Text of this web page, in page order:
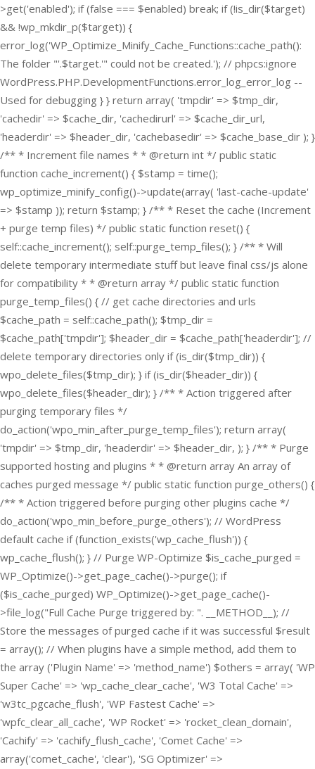
>get('enabled'); if (false === $enabled) break; if (!is_dir($target)
&& !wp_mkdir_p($target)) {
error_log('WP_Optimize_Minify_Cache_Functions::cache_path():
The folder "'.$target.'" could not be created.'); // phpcs:ignore
WordPress.PHP.DevelopmentFunctions.error_log_error_log --
Used for debugging } } return array( 'tmpdir' => $tmp_dir,
'cachedir' => $cache_dir, 'cachedirurl' => $cache_dir_url,
'headerdir' => $header_dir, 'cachebasedir' => $cache_base_dir ); }
/** * Increment file names * * @return int */ public static
function cache_increment() { $stamp = time();
wp_optimize_minify_config()->update(array( 'last-cache-update'
=> $stamp )); return $stamp; } /** * Reset the cache (Increment
+ purge temp files) */ public static function reset() {
self::cache_increment(); self::purge_temp_files(); } /** * Will
delete temporary intermediate stuff but leave final css/js alone
for compatibility * * @return array */ public static function
purge_temp_files() { // get cache directories and urls
$cache_path = self::cache_path(); $tmp_dir =
$cache_path['tmpdir']; $header_dir = $cache_path['headerdir']; //
delete temporary directories only if (is_dir($tmp_dir)) {
wpo_delete_files($tmp_dir); } if (is_dir($header_dir)) {
wpo_delete_files($header_dir); } /** * Action triggered after
purging temporary files */
do_action('wpo_min_after_purge_temp_files'); return array(
'tmpdir' => $tmp_dir, 'headerdir' => $header_dir, ); } /** * Purge
supported hosting and plugins * * @return array An array of
caches purged message */ public static function purge_others() {
/** * Action triggered before purging other plugins cache */
do_action('wpo_min_before_purge_others'); // WordPress
default cache if (function_exists('wp_cache_flush')) {
wp_cache_flush(); } // Purge WP-Optimize $is_cache_purged =
WP_Optimize()->get_page_cache()->purge(); if
($is_cache_purged) WP_Optimize()->get_page_cache()-
>file_log("Full Cache Purge triggered by: ". __METHOD__); //
Store the messages of purged cache if it was successful $result
= array(); // When plugins have a simple method, add them to
the array ('Plugin Name' => 'method_name') $others = array( 'WP
Super Cache' => 'wp_cache_clear_cache', 'W3 Total Cache' =>
'w3tc_pgcache_flush', 'WP Fastest Cache' =>
'wpfc_clear_all_cache', 'WP Rocket' => 'rocket_clean_domain',
'Cachify' => 'cachify_flush_cache', 'Comet Cache' =>
array('comet_cache', 'clear'), 'SG Optimizer' =>